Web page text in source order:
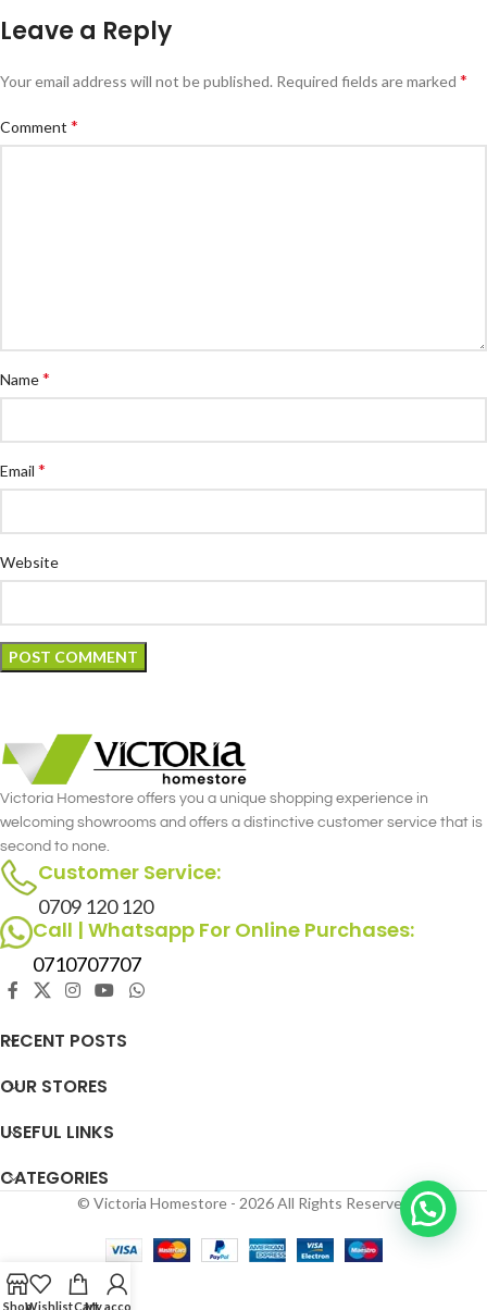
Leave a Reply
Your email address will not be published. Required fields are marked *
Comment *
Name*
Email *
Website
Victoria Homestore offers you a unique shopping experience in
welcoming showrooms and offers a distinctive customer service that is
second to none.
Customer Service:
0709 120 120
Call | Whatsapp For Online Purchases:
0710707707
RECENT POSTS
OUR STORES
USEFUL LINKS
CATEGORIES
© Victoria Homestore - 2026 All Rights Reserved
ShopWishlistCartMy account